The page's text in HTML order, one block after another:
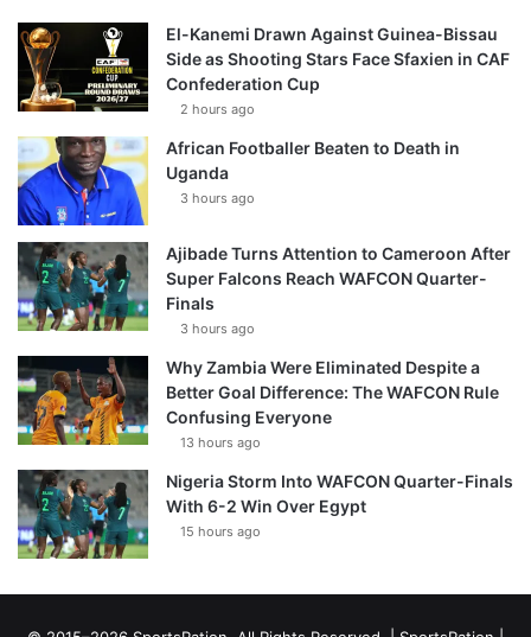
El-Kanemi Drawn Against Guinea-Bissau
Side as Shooting Stars Face Sfaxien in CAF
Confederation Cup
2 hours ago
African Footballer Beaten to Death in
Uganda
3 hours ago
Ajibade Turns Attention to Cameroon After
Super Falcons Reach WAFCON Quarter-
Finals
3 hours ago
Why Zambia Were Eliminated Despite a
Better Goal Difference: The WAFCON Rule
Confusing Everyone
13 hours ago
Nigeria Storm Into WAFCON Quarter-Finals
With 6-2 Win Over Egypt
15 hours ago